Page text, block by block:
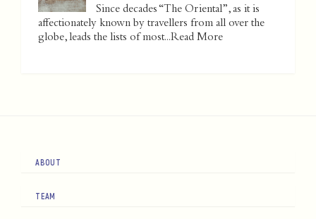
Since decades “The Oriental”, as it is
affectionately known by travellers from all over the
globe, leads the lists of most...Read More
ABOUT
TEAM